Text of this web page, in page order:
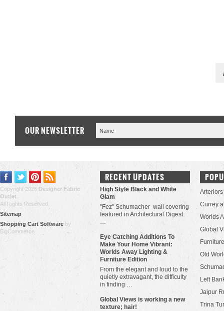
OUR NEWSLETTER
Copyright 2026 Designer Fabric
Outlet
All Rights Reserved.
Sitemap
Shopping Cart Software by
BigCommerce
RECENT UPDATES
High Style Black and White
Glam
"Fez" Schumacher wall covering
featured in Architectural Digest.
…
Eye Catching Additions To
Make Your Home Vibrant:
Worlds Away Lighting &
Furniture Edition
From the elegant and loud to the
quietly extravagant, the difficulty
in finding …
​Global Views is working a new
texture; hair!
Arteriors
Currey
Worlds
Global
Old
Left
Jaipur
Trina